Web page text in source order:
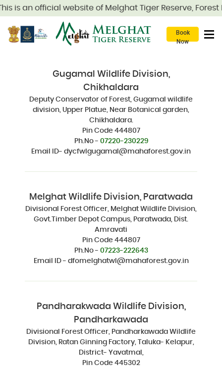
is an official website of Melghat Tiger Reserve,
Book
Now
Gugamal Wildlife Division,
Chikhaldara
Deputy Conservator of Forest, Gugamal wildlife
division, Upper Platue, Near Botanical garden,
Chikhaldara.
Pin Code 444807
Ph.No - 07220-230229
Email ID- dycfwlgugamal@mahaforest.gov.in
Melghat Wildlife Division, Paratwada
Divisional Forest Officer, Melghat Wildlife Division,
Govt.Timber Depot Campus, Paratwada, Dist.
Amravati
Pin Code 444807
Ph.No - 07223-222643
Email ID - dfomelghatwl@mahaforest.gov.in
Pandharakwada Wildlife Division,
Pandharkawada
Divisional Forest Officer, Pandharkawada Wildlife
Division, Ratan Ginning Factory, Taluka- Kelapur,
District- Yavatmal,
Pin Code 445302